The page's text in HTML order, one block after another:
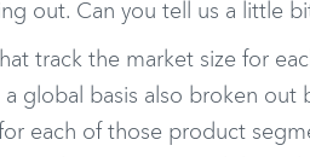
out. Can you tell us a little
track the market size for
global basis also broken out
each of those product